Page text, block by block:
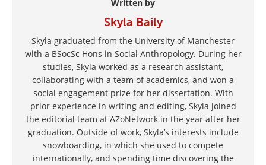
Written by
Skyla Baily
Skyla graduated from the University of Manchester
with a BSocSc Hons in Social Anthropology. During her
studies, Skyla worked as a research assistant,
collaborating with a team of academics, and won a
social engagement prize for her dissertation. With
prior experience in writing and editing, Skyla joined
the editorial team at AZoNetwork in the year after her
graduation. Outside of work, Skyla’s interests include
snowboarding, in which she used to compete
internationally, and spending time discovering the